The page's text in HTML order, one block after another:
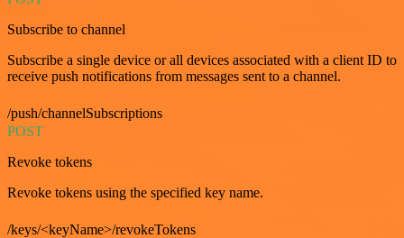
Subscribe to channel
Subscribe a single device or all devices associated with a client ID to
receive push notifications from messages sent to a channel.
/push/channelSubscriptions
POST
Revoke tokens
Revoke tokens using the specified key name.
/keys/<keyName>/revokeTokens